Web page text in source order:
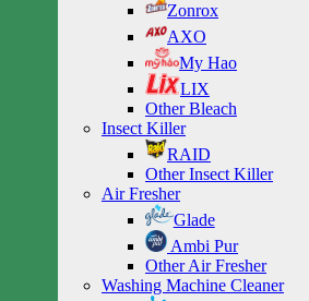
Zonrox
AXO
My Hao
LIX
Other Bleach
Insect Killer
RAID
Other Insect Killer
Air Fresher
Glade
Ambi Pur
Other Air Fresher
Washing Machine Cleaner